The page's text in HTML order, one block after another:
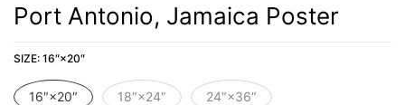
Port Antonio, Jamaica Poster
SIZE: 16″×20″
16″×20″ 18″×24″ 24″×36″